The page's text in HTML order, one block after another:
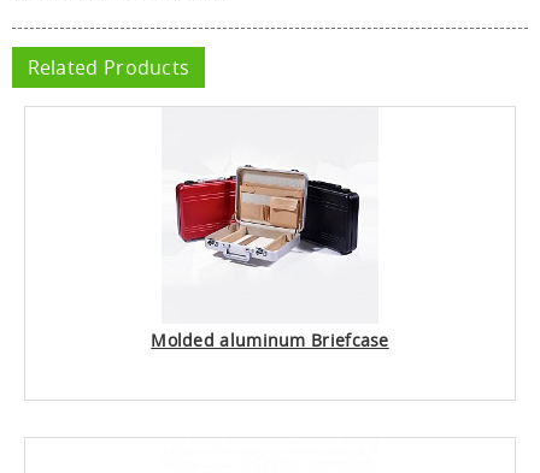
Related Products
Molded aluminum Briefcase